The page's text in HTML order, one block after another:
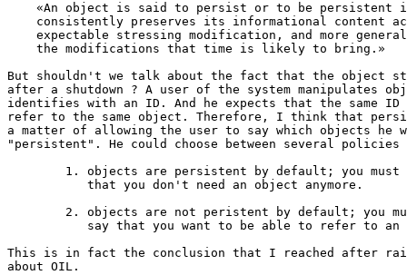
«An object is said to persist or to be persistent
consistently preserves its informational content
expectable stressing modification, and more
    the modifications that time is likely to bring.»
But shouldn't we talk about the fact that the object
after a shutdown ? A user of the system manipulates
identifies with an ID. And he expects that the same
refer to the same object. Therefore, I think that
a matter of allowing the user to say which objects he
"persistent". He could choose between several
1. objects are persistent by default; you must
           that you don't need an object anymore.
2. objects are not peristent by default; you
say that you want to be able to refer to an
This is in fact the conclusion that I reached after
about OIL.